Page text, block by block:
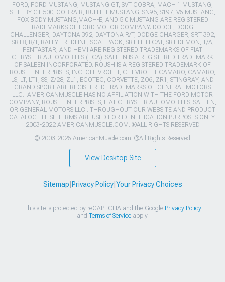
FORD, FORD MUSTANG, MUSTANG GT, SVT COBRA, MACH 1 MUSTANG,
SHELBY GT 500, COBRA R, BULLITT MUSTANG, SN95, S197, V6 MUSTANG,
FOX BODY MUSTANG,MACH-E, AND 5.0 MUSTANG ARE REGISTERED
TRADEMARKS OF FORD MOTOR COMPANY. DODGE, DODGE
CHALLENGER, DAYTONA 392, DAYTONA R/T, DODGE CHARGER, SRT 392,
SRT8, R/T, RALLYE REDLINE, SCAT PACK, SRT HELLCAT, SRT DEMON, T/A,
PENTASTAR, AND HEMI ARE REGISTERED TRADEMARKS OF FIAT
CHRYSLER AUTOMOBILES (FCA). SALEEN IS A REGISTERED TRADEMARK
OF SALEEN INCORPORATED. ROUSH IS A REGISTERED TRADEMARK OF
ROUSH ENTERPRISES, INC. CHEVROLET, CHEVROLET CAMARO, CAMARO,
LS, LT, LT1, SS, Z/28, ZL1, ECOTEC, CORVETTE, ZO6, ZR1, STINGRAY, AND
GRAND SPORT ARE REGISTERED TRADEMARKS OF GENERAL MOTORS
LLC.. AMERICANMUSCLE HAS NO AFFILIATION WITH THE FORD MOTOR
COMPANY, ROUSH ENTERPRISES, FIAT CHRYSLER AUTOMOBILES, SALEEN,
OR GENERAL MOTORS LLC.. THROUGHOUT OUR WEBSITE AND PRODUCT
CATALOG THESE TERMS ARE USED FOR IDENTIFICATION PURPOSES ONLY.
2003-2022 AMERICANMUSCLE.COM. ®ALL RIGHTS RESERVED
© 2003-2026 AmericanMuscle.com. ®All Rights Reserved
View Desktop Site
Sitemap Privacy Policy| Your Privacy Choices
This site is protected by reCAPTCHA and the Google Privacy Policy
and Terms of Serviceapply.